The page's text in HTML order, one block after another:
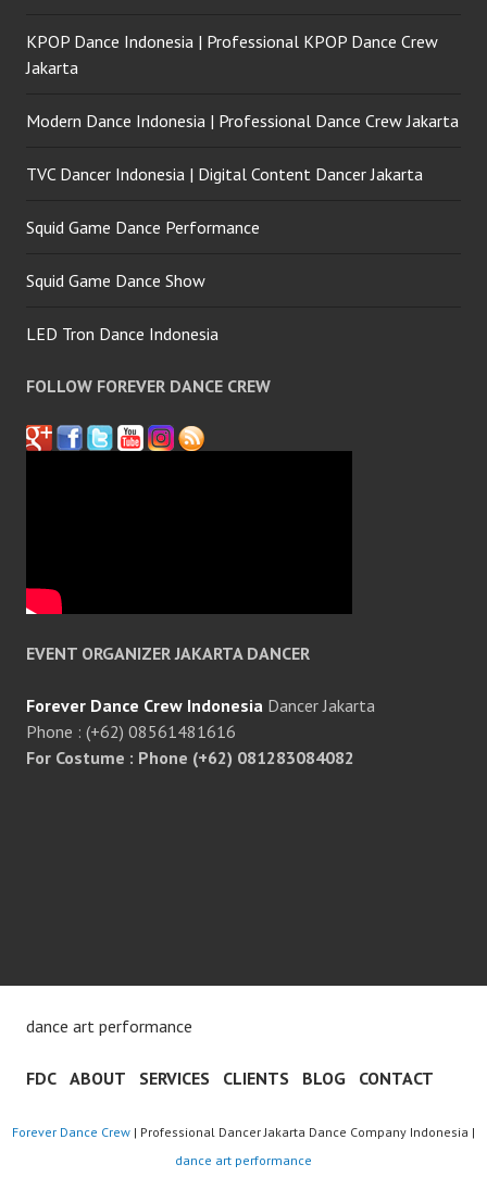
KPOP Dance Indonesia | Professional KPOP Dance Crew
Jakarta
Modern Dance Indonesia | Professional Dance Crew Jakarta
TVC Dancer Indonesia | Digital Content Dancer Jakarta
Squid Game Dance Performance
Squid Game Dance Show
LED Tron Dance Indonesia
FOLLOW FOREVER DANCE CREW
EVENT ORGANIZER JAKARTA DANCER
Forever Dance Crew Indonesia Dancer Jakarta
Phone : (+62) 08561481616
For Costume : Phone (+62) 081283084082
dance art performance
FDC ABOUT SERVICES CLIENTS BLOG CONTACT
Forever Dance Crew | Professional Dancer Jakarta Dance Company Indonesia |
dance art performance